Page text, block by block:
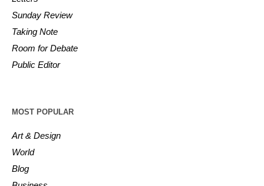
Sunday Review
Taking Note
Room for Debate
Public Editor
MOST POPULAR
Art & Design
World
Blog